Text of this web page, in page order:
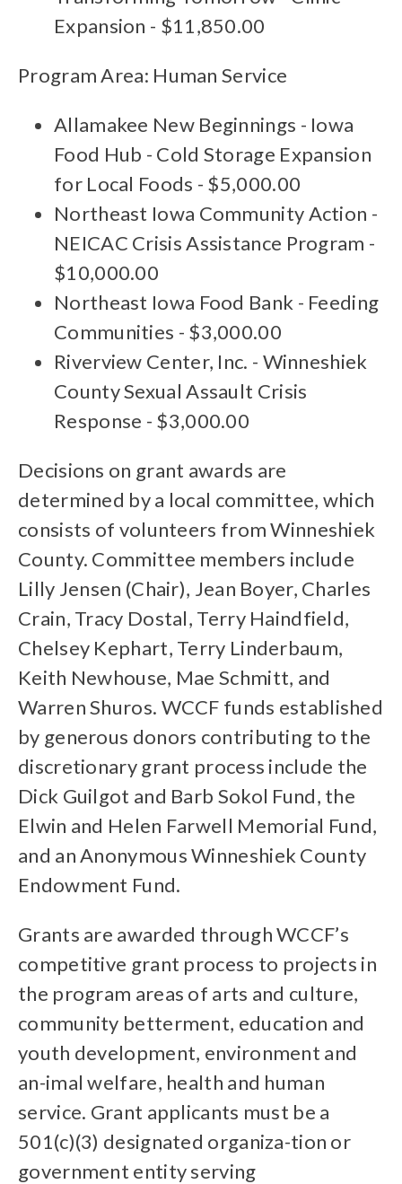
Expansion - $11,850.00
Program Area: Human Service
Allamakee New Beginnings - Iowa
Food Hub - Cold Storage Expansion
for Local Foods - $5,000.00
Northeast Iowa Community Action -
NEICAC Crisis Assistance Program -
$10,000.00
Northeast Iowa Food Bank - Feeding
Communities - $3,000.00
Riverview Center, Inc. - Winneshiek
County Sexual Assault Crisis
Response - $3,000.00
Decisions on grant awards are
determined by a local committee, which
consists of volunteers from Winneshiek
County. Committee members include
Lilly Jensen (Chair), Jean Boyer, Charles
Crain, Tracy Dostal, Terry Haindfield,
Chelsey Kephart, Terry Linderbaum,
Keith Newhouse, Mae Schmitt, and
Warren Shuros. WCCF funds established
by generous donors contributing to the
discretionary grant process include the
Dick Guilgot and Barb Sokol Fund, the
Elwin and Helen Farwell Memorial Fund,
and an Anonymous Winneshiek County
Endowment Fund.
Grants are awarded through WCCF’s
competitive grant process to projects in
the program areas of arts and culture,
community betterment, education and
youth development, environment and
an-imal welfare, health and human
service. Grant applicants must be a
501(c)(3) designated organiza-tion or
government entity serving